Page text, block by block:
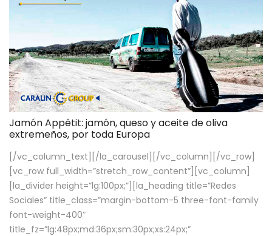
Jamón Appétit: jamón, queso y aceite de oliva
extremeños, por toda Europa
[/vc_column_text][/la_carousel][/vc_column][/vc_row]
[vc_row full_width=”stretch_row_content”][vc_column]
[la_divider height=”lg:100px;”][la_heading title=”Redes
Sociales” title_class=”margin-bottom-5 three-font-family
font-weight-400″
title_fz=”lg:48px;md:36px;sm:30px;xs:24px;”